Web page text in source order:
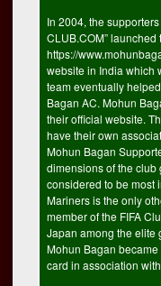
In 2004, the
CLUB.COM”
https://
website in India which
team eventually
Bagan AC. Mohun
their official website.
have their own
Mohun Bagan
dimensions of the
considered to be most
Mariners is the only
member of the FIFA
Japan among the elite
Mohun Bagan
card in association